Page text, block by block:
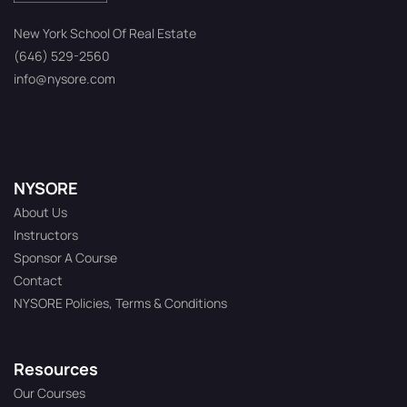
New York School Of Real Estate
(646) 529-2560
info@nysore.com
NYSORE
About Us
Instructors
Sponsor A Course
Contact
NYSORE Policies, Terms & Conditions
Resources
Our Courses